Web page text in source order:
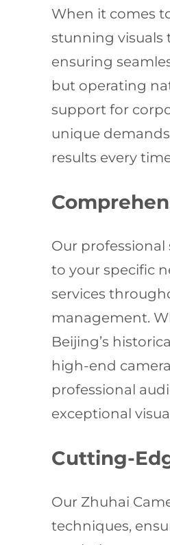
When it comes
stunning visuals
ensuring
but operating
support for
unique
results every
Our
to your specific
services
management.
Beijing’s
high-end
professional
exceptional
Cutting-
Our Zhuhai
techniques,